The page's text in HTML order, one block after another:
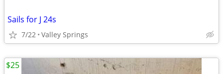
Sails for J 24s
7/22 Valley Springs
$25